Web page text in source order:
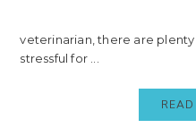
veterinarian, there are
stressful for ...